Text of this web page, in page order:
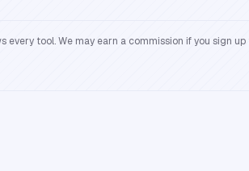
every tool. We may earn a commission if you sign